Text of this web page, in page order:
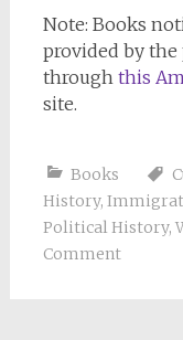
Note: Books
provided by the
through this
site.
Books
History,
Political History,
Comment